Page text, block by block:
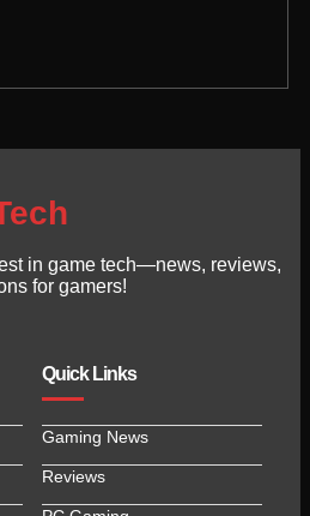
in game tech—news, reviews,
for gamers!
Quick Links
Gaming News
Reviews